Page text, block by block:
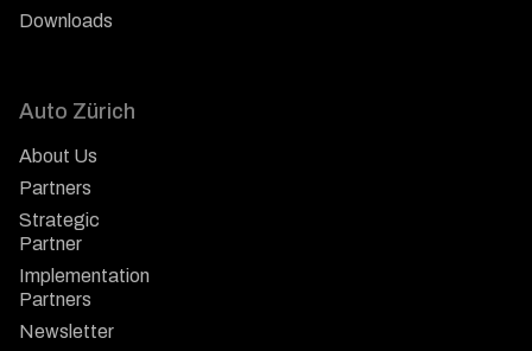
Downloads
Auto Zürich
About Us
Partners
Strategic
Partner
Implementation
Partners
Newsletter